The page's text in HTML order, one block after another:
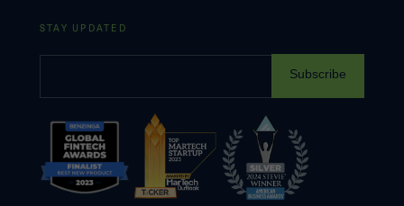
STAY UPDATED
Subscribe